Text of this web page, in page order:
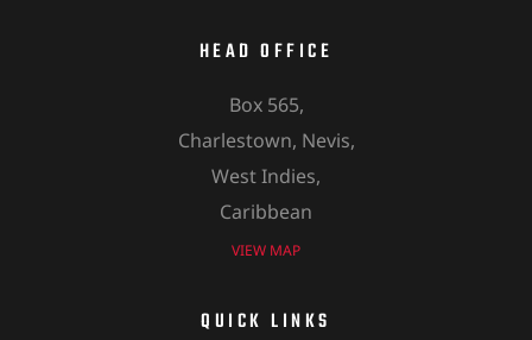
HEAD OFFICE
Box 565,
Charlestown, Nevis,
West Indies,
Caribbean
VIEW MAP
QUICK LINKS